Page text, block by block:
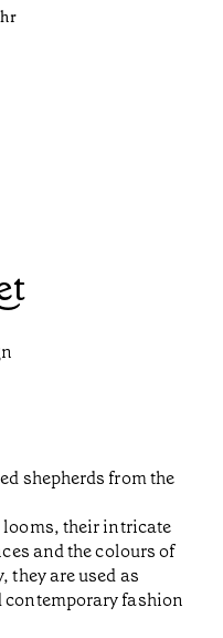
shepherds from the
their intricate
and the colours of
they are used as
contemporary fashion